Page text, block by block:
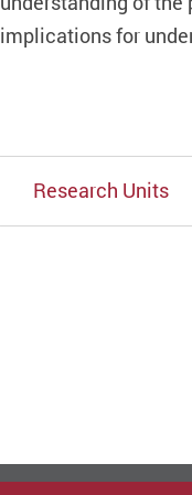
implications for
Research Units